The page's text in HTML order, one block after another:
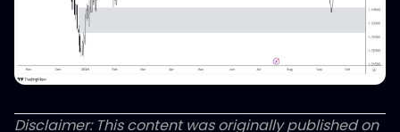
Disclaimer: This content was originally published on